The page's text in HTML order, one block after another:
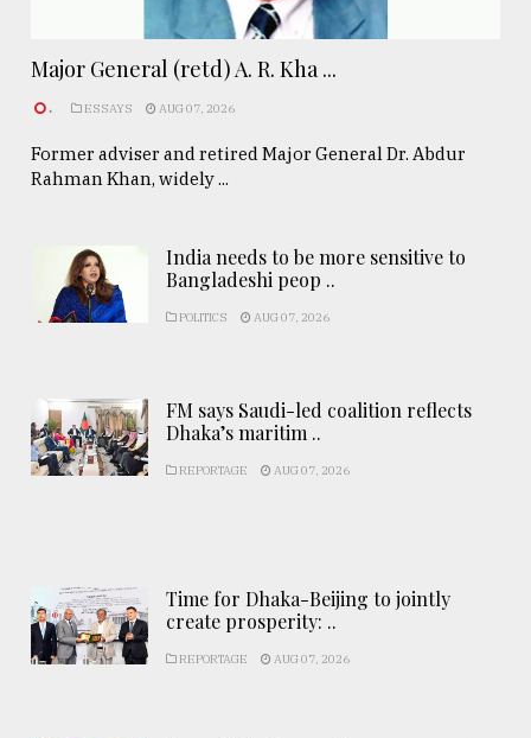
Major General (retd) A. R. Kha ...
. ESSAYS AUG 07, 2026
Former adviser and retired Major General Dr. Abdur
Rahman Khan, widely ...
India needs to be more sensitive to
Bangladeshi peop ..
POLITICS AUG 07, 2026
FM says Saudi-led coalition reflects
Dhaka’s maritim ..
REPORTAGE AUG 07, 2026
Time for Dhaka-Beijing to jointly
create prosperity: ..
REPORTAGE AUG 07, 2026